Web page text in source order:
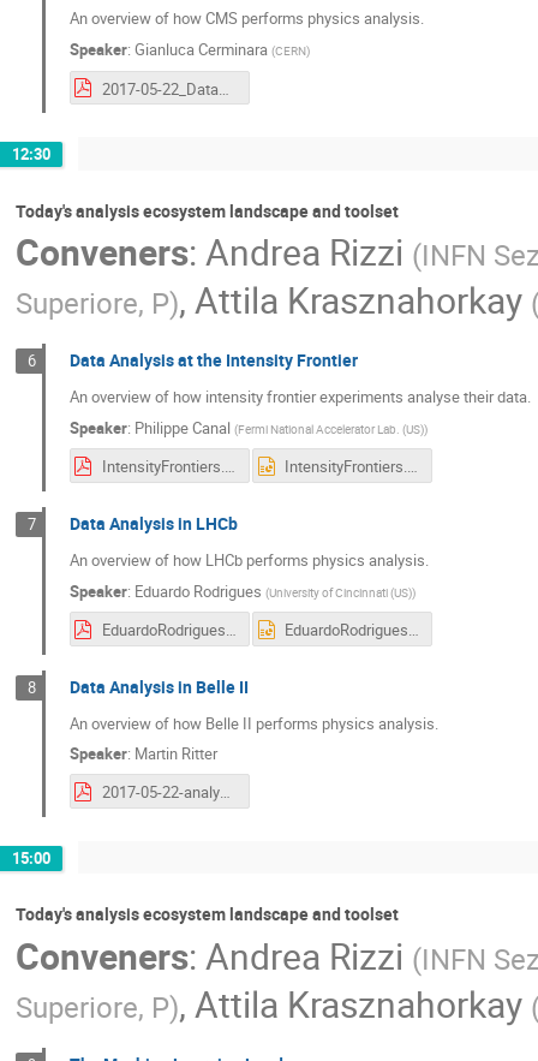
An overview of how CMS performs physics analysis.
Speaker: Gianluca Cerminara (CERN)
12:30
Today's analysis ecosystem landscape and toolset
Conveners:Andrea Rizzi (INFN
Superiore, P),Attila Krasznahorkay
6 Data Analysis at the Intensity Frontier
An overview of how intensity frontier experiments analyse their data.
Speaker: Philippe Canal (Fermi National Accelerator Lab. (US))
IntensityFrontiers.pdf IntensityFrontiers.pptx
7 Data Analysis in LHCb
An overview of how LHCb performs physics analysis.
Speaker: Eduardo Rodrigues (University of Cincinnati (US))
EduardoRodrigues-2017-05-22_HSFAmsterdam.pdf EduardoRodrigues-2017-05-22_HSFAmsterdam.pptx
8 Data Analysis in Belle II
An overview of how Belle II performs physics analysis.
Speaker: Martin Ritter
2017-05-22-analysis-ecosystem.pdf
15:00
Today's analysis ecosystem landscape and toolset
Conveners:Andrea Rizzi (INFN
Superiore, P),Attila Krasznahorkay